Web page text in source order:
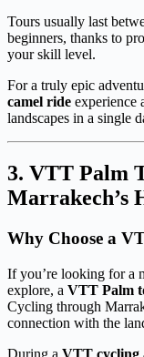
Tours usually last
beginners, thanks to
your skill level.
For a truly epic
camel ride experience
landscapes in a single
3. VTT Palm
Marrakech’s
Why Choose a
If you’re looking for a
explore, a VTT Palm
Cycling through
connection with the
During a VTT cycling